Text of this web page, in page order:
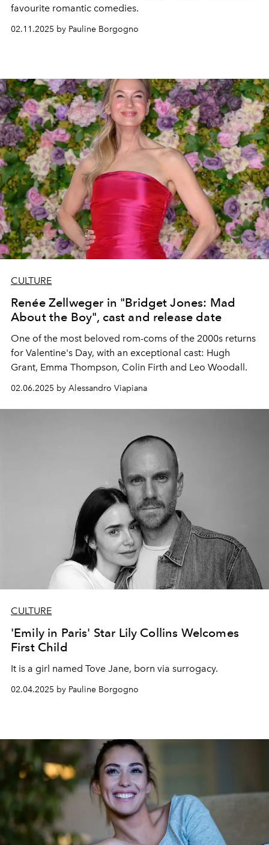
favourite romantic comedies.
02.11.2025 by Pauline Borgogno
CULTURE
Renée Zellweger in "Bridget Jones: Mad
About the Boy", cast and release date
One of the most beloved rom-coms of the 2000s returns
for Valentine's Day, with an exceptional cast: Hugh
Grant, Emma Thompson, Colin Firth and Leo Woodall.
02.06.2025 by Alessandro Viapiana
CULTURE
'Emily in Paris' Star Lily Collins Welcomes
First Child
It is a girl named Tove Jane, born via surrogacy.
02.04.2025 by Pauline Borgogno